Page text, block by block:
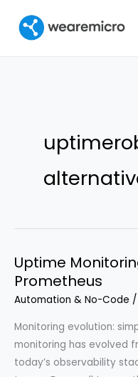
contenido
Uptime
Prometheus
Automation & No-Code /
Monitoring evolution:
monitoring has evolved
today’s observability